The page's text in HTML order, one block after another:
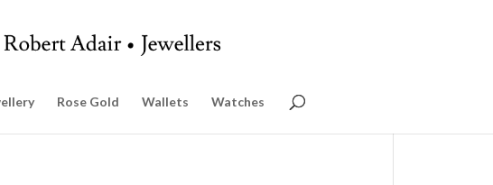
Rose Gold Wallets Watches